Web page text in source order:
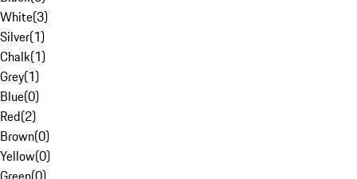
White(3)
Silver(1)
Chalk(1)
Grey(1)
Blue(0)
Red(2)
Brown(0)
Yellow(0)